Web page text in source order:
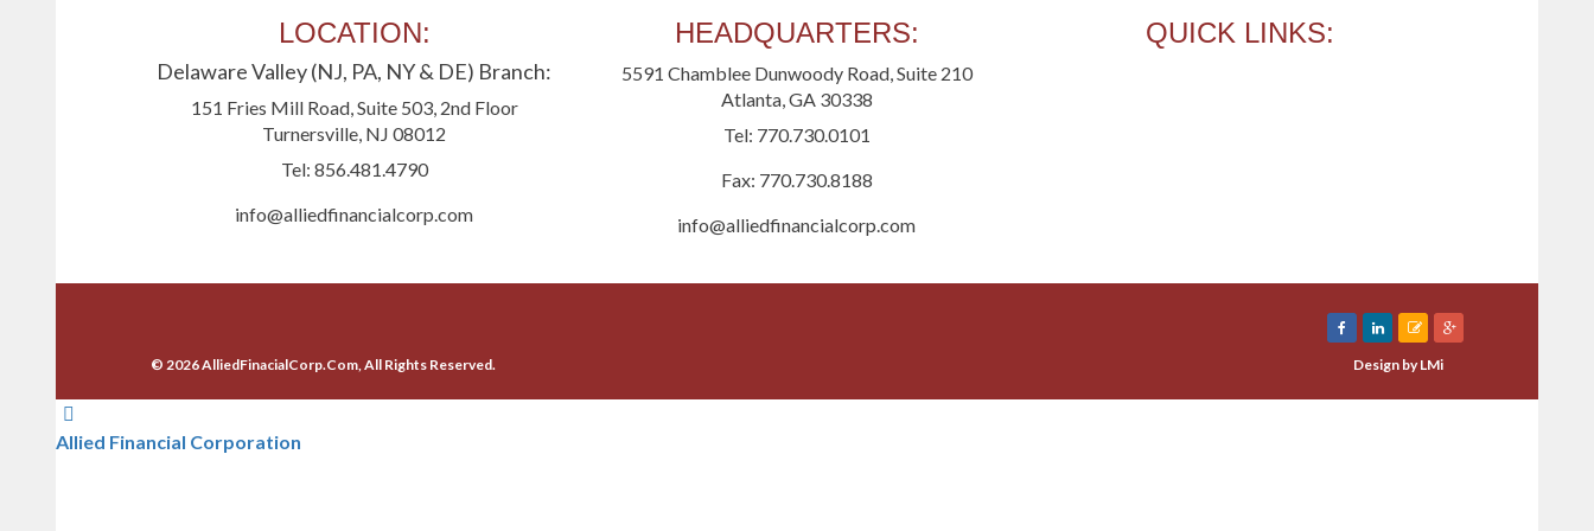
LOCATION:
Delaware Valley (NJ, PA, NY & DE) Branch:
151 Fries Mill Road, Suite 503, 2nd Floor
Turnersville, NJ 08012
Tel: 856.481.4790
info@alliedfinancialcorp.com
HEADQUARTERS:
5591 Chamblee Dunwoody Road, Suite 210
Atlanta, GA 30338
Tel: 770.730.0101
Fax: 770.730.8188
info@alliedfinancialcorp.com
QUICK LINKS:
© 2026 AlliedFinacialCorp.Com, All Rights Reserved. Design byLMi
Allied Financial Corporation